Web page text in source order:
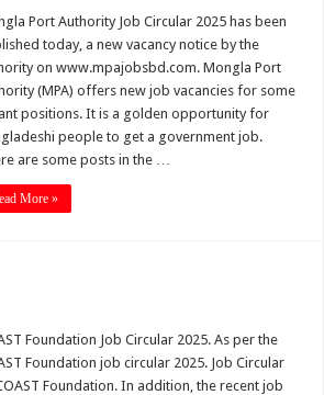
Port Authority Job Circular 2025 has been
today, a new vacancy notice by the
on www.mpajobsbd.com. Mongla Port
(MPA) offers new job vacancies for some
positions. It is a golden opportunity for
people to get a government job.
are some posts in the …
More »
Foundation Job Circular 2025. As per the
Foundation job circular 2025. Job Circular
Foundation. In addition, the recent job